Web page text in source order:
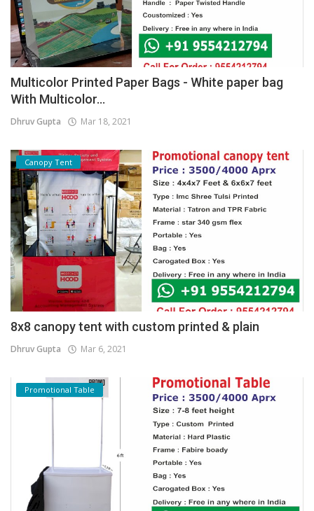
Multicolor Printed Paper Bags - White paper bag
With Multicolor...
Dhruv Gupta Mar 18, 2021
Canopy Tent
8x8 canopy tent with custom printed & plain
Dhruv Gupta Mar 6, 2021
Promotional Table